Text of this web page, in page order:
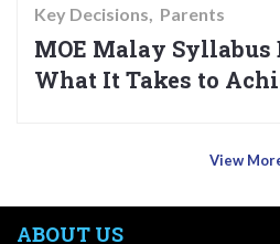
Key Decisions Parents
MOE Malay Syllabus
What It Takes to
View
ABOUT US